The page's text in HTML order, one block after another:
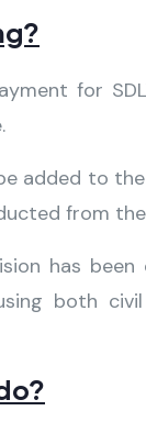
for
added to
from
has
both